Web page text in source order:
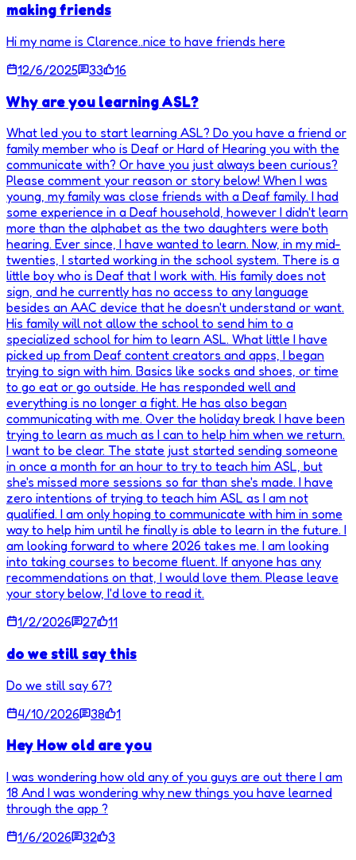
making friends
Hi my name is Clarence..nice to have friends here
12/6/2025
33 16
Why are you learning ASL?
What led you to start learning ASL? Do you have a friend or
family member who is Deaf or Hard of Hearing you with the
communicate with? Or have you just always been curious?
Please comment your reason or story below! When I was
young, my family was close friends with a Deaf family. I had
some experience in a Deaf household, however I didn't learn
more than the alphabet as the two daughters were both
hearing. Ever since, I have wanted to learn. Now, in my mid-
twenties, I started working in the school system. There is a
little boy who is Deaf that I work with. His family does not
sign, and he currently has no access to any language
besides an AAC device that he doesn't understand or want.
His family will not allow the school to send him to a
specialized school for him to learn ASL. What little I have
picked up from Deaf content creators and apps, I began
trying to sign with him. Basics like socks and shoes, or time
to go eat or go outside. He has responded well and
everything is no longer a fight. He has also began
communicating with me. Over the holiday break I have been
trying to learn as much as I can to help him when we return.
I want to be clear. The state just started sending someone
in once a month for an hour to try to teach him ASL, but
she's missed more sessions so far than she's made. I have
zero intentions of trying to teach him ASL as I am not
qualified. I am only hoping to communicate with him in some
way to help him until he finally is able to learn in the future. I
am looking forward to where 2026 takes me. I am looking
into taking courses to become fluent. If anyone has any
recommendations on that, I would love them. Please leave
your story below, I'd love to read it.
1/2/2026
27 11
do we still say this
Do we still say 67?
4/10/2026
38 1
Hey How old are you
I was wondering how old any of you guys are out there I am
18 And I was wondering why new things you have learned
through the app ?
1/6/2026
32 3